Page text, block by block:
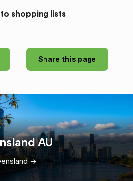
shopping lists
Share this page
AU
->